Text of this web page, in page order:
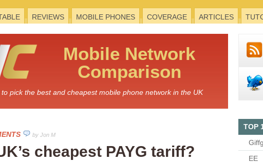
REVIEWS MOBILE PHONES COVERAGE ARTICLES
Mobile Network
Comparison
pick the best and cheapest mobile phone network in the UK
by Jon M
cheapest PAYG tariff?
TOP
EE